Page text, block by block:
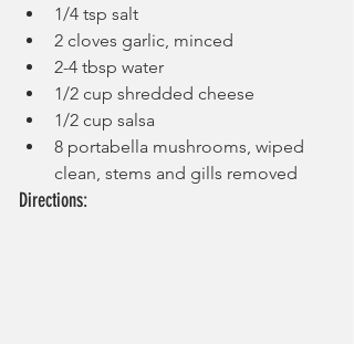
1/4 tsp salt
2 cloves garlic, minced
2-4 tbsp water
1/2 cup shredded cheese
1/2 cup salsa
8 portabella mushrooms, wiped
clean, stems and gills removed
Directions: